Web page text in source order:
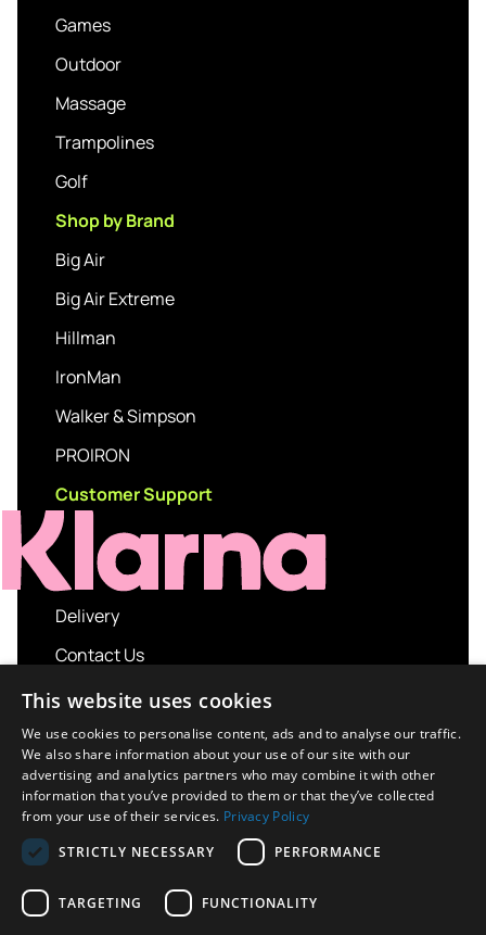
Games
Outdoor
Massage
Trampolines
Golf
Shop by Brand
Big Air
Big Air Extreme
Hillman
IronMan
Walker & Simpson
PROIRON
Customer Support
Delivery
Contact Us
My account
Login
Terms and Conditions
Privacy Policy
About us
This website uses cookies
We use cookies to personalise content, ads and to analyse our traffic.
We also share information about your use of our site with our
advertising and analytics partners who may combine it with other
information that you’ve provided to them or that they’ve collected
from your use of their services. Privacy Policy
STRICTLY NECESSARY
PERFORMANCE
TARGETING FUNCTIONALITY